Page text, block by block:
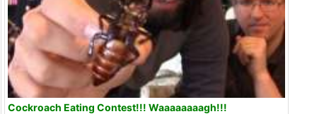
Cockroach Eating Contest!!! Waaaaaaaagh!!!